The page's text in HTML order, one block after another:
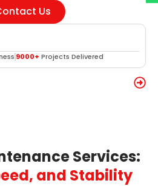
Us
9000+ Projects Delivered
Services:
and Stability